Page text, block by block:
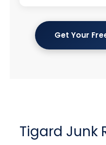
Get Your
Tigard Junk